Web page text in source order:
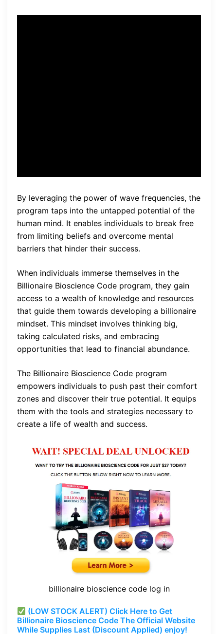
By leveraging the power of wave frequencies, the
program taps into the untapped potential of the
human mind. It enables individuals to break free
from limiting beliefs and overcome mental
barriers that hinder their success.
When individuals immerse themselves in the
Billionaire Bioscience Code program, they gain
access to a wealth of knowledge and resources
that guide them towards developing a billionaire
mindset. This mindset involves thinking big,
taking calculated risks, and embracing
opportunities that lead to financial abundance.
The Billionaire Bioscience Code program
empowers individuals to push past their comfort
zones and discover their true potential. It equips
them with the tools and strategies necessary to
create a life of wealth and success.
billionaire bioscience code log in
(LOW STOCK ALERT) Click Here to Get
Billionaire Bioscience Code The Official Website
While Supplies Last (Discount Applied) enjoy!